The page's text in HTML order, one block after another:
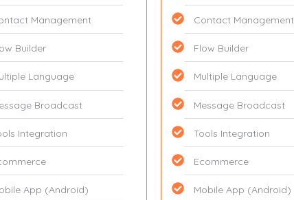
Management
Builder
Language
Broadcast
Integration
App (Android)
Contact Management
Flow Builder
Multiple Language
Message Broadcast
Tools Integration
Ecommerce
Mobile App (Android)